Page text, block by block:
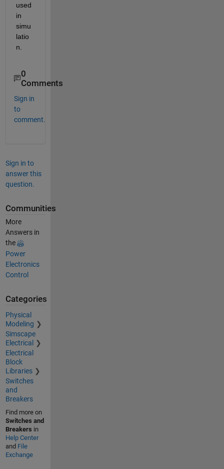
used
in
simu
latio
n.
0
Comments
Sign in
to
comment.
Sign in to
answer this
question.
Communities
More
Answers in
the
Power
Electronics
Control
Categories
Physical
Modeling
Simscape
Electrical
Electrical
Block
Libraries
Switches
and
Breakers
Find more on
Switches and
Breakers in
Help Center
and File
Exchange